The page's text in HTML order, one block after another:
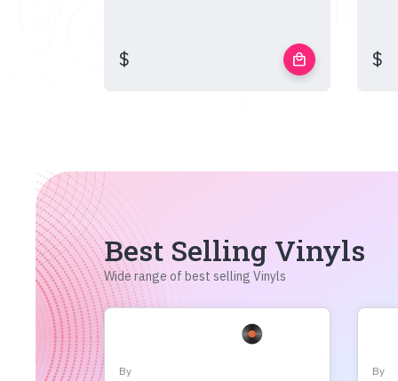
$ local_mall $
Best Selling Vinyls
Wide range of best selling Vinyls
By By